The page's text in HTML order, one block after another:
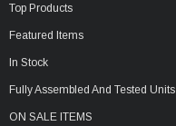
Top Products
Featured Items
In Stock
Fully Assembled And Tested Units
ON SALE ITEMS